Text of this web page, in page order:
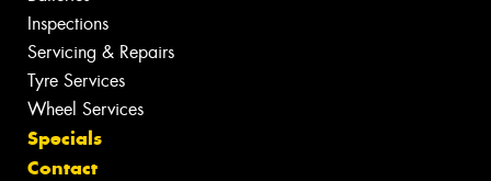
Inspections
Servicing & Repairs
Tyre Services
Wheel Services
Specials
Contact